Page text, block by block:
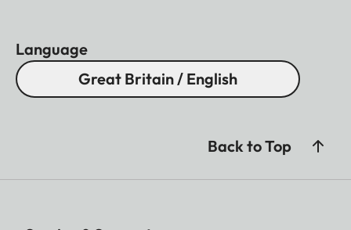
Language
Great Britain / English
Back to Top